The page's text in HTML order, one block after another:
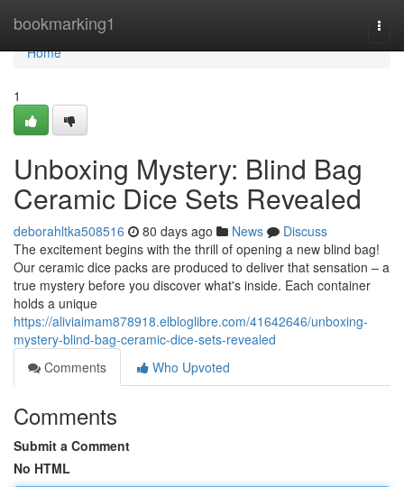
bookmarking1
Home
Home
1
Unboxing Mystery: Blind Bag
Ceramic Dice Sets Revealed
deborahltka508516 80 days ago News
Discuss
The excitement begins with the thrill of opening a new blind bag!
Our ceramic dice packs are produced to deliver that sensation – a
true mystery before you discover what's inside. Each container
holds a unique
https://aliviaimam878918.elbloglibre.com/41642646/unboxing-
mystery-blind-bag-ceramic-dice-sets-revealed
Comments
Who Upvoted
Comments
Submit a Comment
No HTML